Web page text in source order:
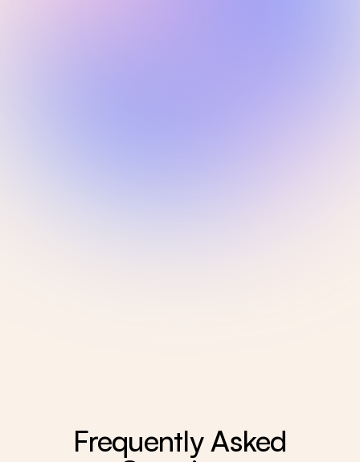
Frequently Asked